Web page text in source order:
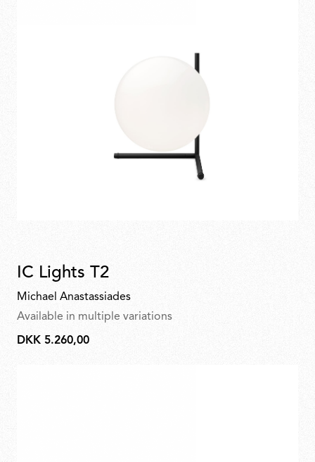
IC Lights T2
Michael Anastassiades
Available in multiple variations
DKK
DKK 5.260,00